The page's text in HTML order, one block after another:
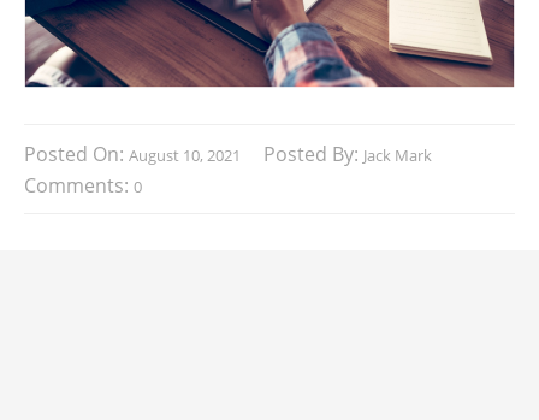
Posted On: August 10, 2021 Posted By: Jack Mark
Comments: 0